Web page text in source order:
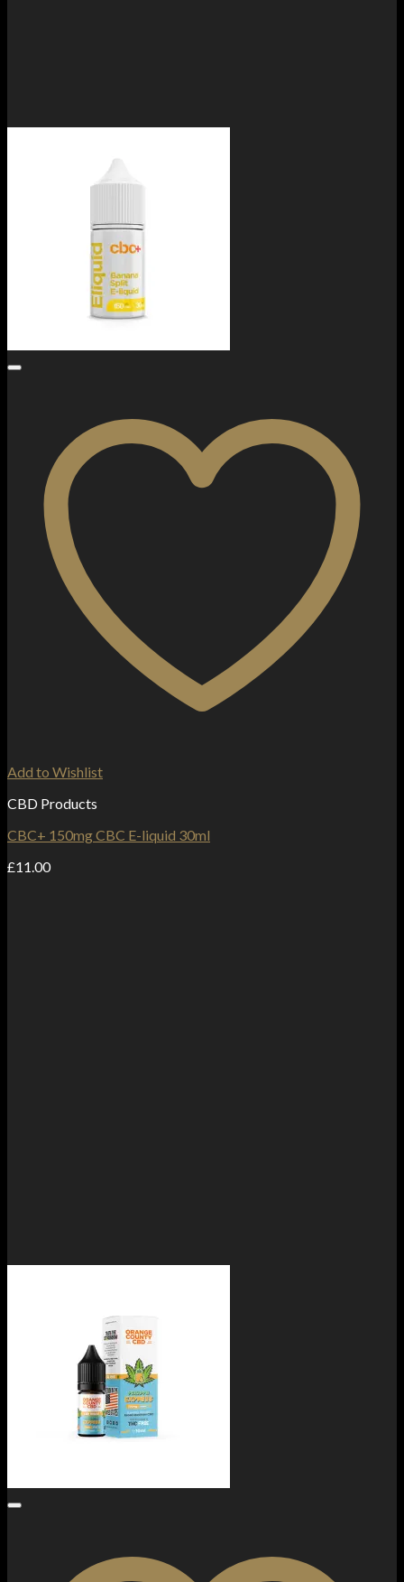
Add to Wishlist
CBD Products
CBC+ 150mg CBC E-liquid 30ml
£11.00